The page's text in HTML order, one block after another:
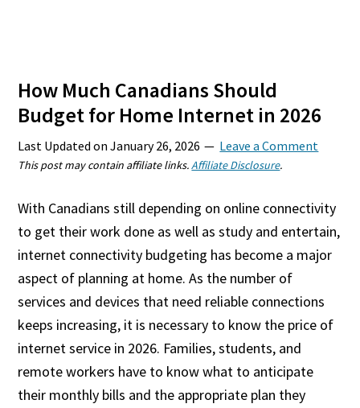
How Much Canadians Should
Budget for Home Internet in 2026
Last Updated onJanuary 26, 2026 Leave a Comment
This post may contain affiliate links.Affiliate Disclosure.
With Canadians still depending on online connectivity
to get their work done as well as study and entertain,
internet connectivity budgeting has become a major
aspect of planning at home. As the number of
services and devices that need reliable connections
keeps increasing, it is necessary to know the price of
internet service in 2026. Families, students, and
remote workers have to know what to anticipate
their monthly bills and the appropriate plan they